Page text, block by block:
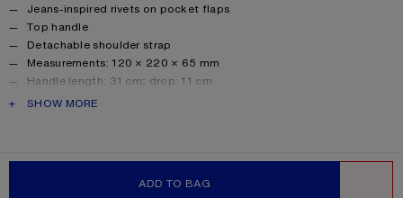
ADD TO BAG
Jeans-inspired rivets on pocket flaps
Top handle
Detachable shoulder strap
Measurements: 120 × 220 × 65 mm
Handle length: 31 cm; drop: 11 cm
Strap length: 110 cm; drop: 50 cm
Shell: 100% Calf leather, Lining: 50% Polyester, 50%
PRODUCT DESCRIPTION
SHOW MORE